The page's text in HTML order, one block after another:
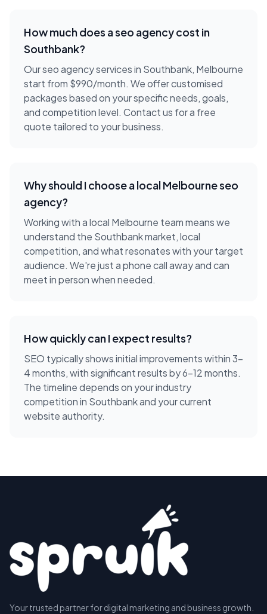
How much does aseo agencycost in
Southbank?
Our seo agency services in Southbank, Melbourne
start from $990/month. We offer customised
packages based on your specific needs, goals,
and competition level. Contact us for a free
quote tailored to your business.
Why should I choose a localMelbourneseo
agency?
Working with a local Melbourne team means we
understand the Southbankmarket, local
competition, and what resonates with your target
audience. We're just a phone call away and can
meet in person when needed.
How quickly can I expect results?
SEO typically shows initial improvements within 3-
4 months, with significant results by 6-12 months.
The timeline depends on your industry
competition in Southbank and your current
website authority.
Your trusted partner for digital marketing and business growth.